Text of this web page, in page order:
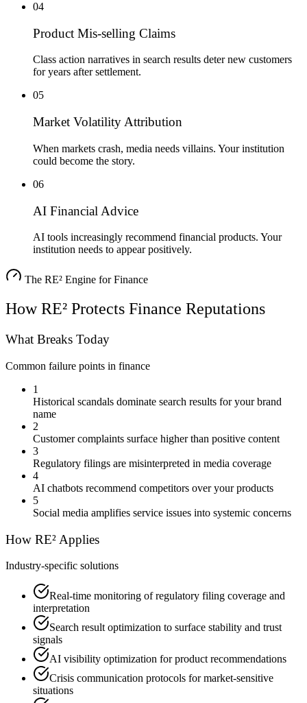
04
Product Mis-selling Claims
Class action narratives in search results deter new customers
for years after settlement.
05
Market Volatility Attribution
When markets crash, media needs villains. Your institution
could become the story.
06
AI Financial Advice
AI tools increasingly recommend financial products. Your
institution needs to appear positively.
The RE² Engine for Finance
How RE² Protects Finance Reputations
What Breaks Today
Common failure points in finance
1
Historical scandals dominate search results for your brand
name
2
Customer complaints surface higher than positive content
3
Regulatory filings are misinterpreted in media coverage
4
AI chatbots recommend competitors over your products
5
Social media amplifies service issues into systemic concerns
How RE² Applies
Industry-specific solutions
Real-time monitoring of regulatory filing coverage and
interpretation
Search result optimization to surface stability and trust
signals
AI visibility optimization for product recommendations
Crisis communication protocols for market-sensitive
situations